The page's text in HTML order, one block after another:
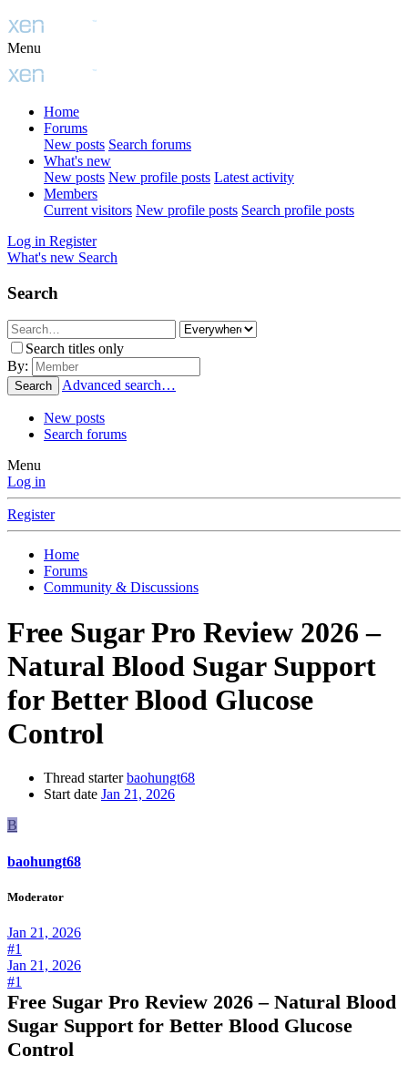
Menu
Home
Forums
New posts Search forums
What's new
New posts New profile posts Latest activity
Members
Current visitors New profile posts Search profile posts
Log in Register
What's new Search
Search
Search titles only
By:
Search Advanced search…
New posts
Search forums
Menu
Log in
Register
Home
Forums
Community & Discussions
Free Sugar Pro Review 2026 –
Natural Blood Sugar Support
for Better Blood Glucose
Control
Thread starter baohungt68
Start date Jan 21, 2026
B
baohungt68
Moderator
Jan 21, 2026
#1
Jan 21, 2026
#1
Free Sugar Pro Review 2026 – Natural Blood
Sugar Support for Better Blood Glucose
Control